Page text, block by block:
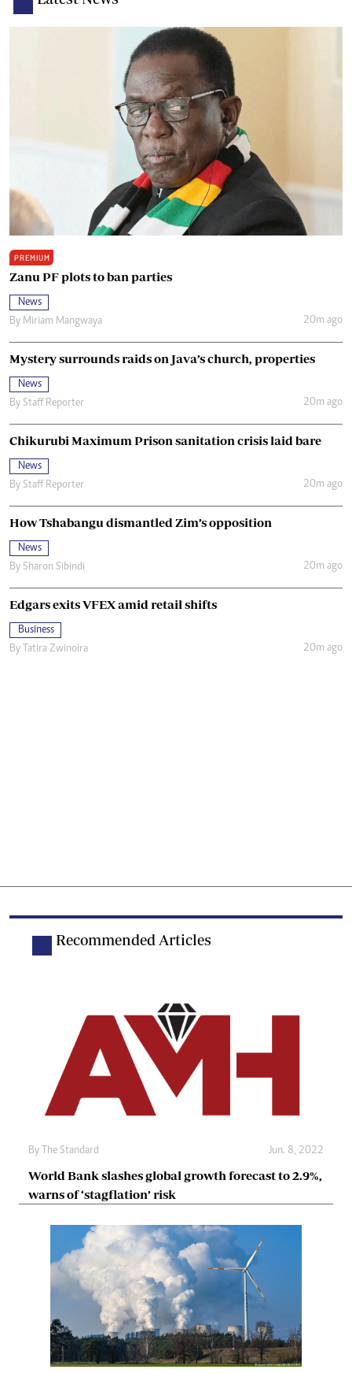
PREMIUM
Zanu PF plots to ban parties
News
By Miriam Mangwaya 20m ago
Mystery surrounds raids on Java’s church, properties
News
By Staff Reporter 20m ago
Chikurubi Maximum Prison sanitation crisis laid bare
News
By Staff Reporter 20m ago
How Tshabangu dismantled Zim’s opposition
News
By Sharon Sibindi 20m ago
Edgars exits VFEX amid retail shifts
Business
By Tatira Zwinoira 20m ago
Recommended Articles
By The Standard Jun. 8, 2022
World Bank slashes global growth forecast to 2.9%,
warns of ‘stagflation’ risk